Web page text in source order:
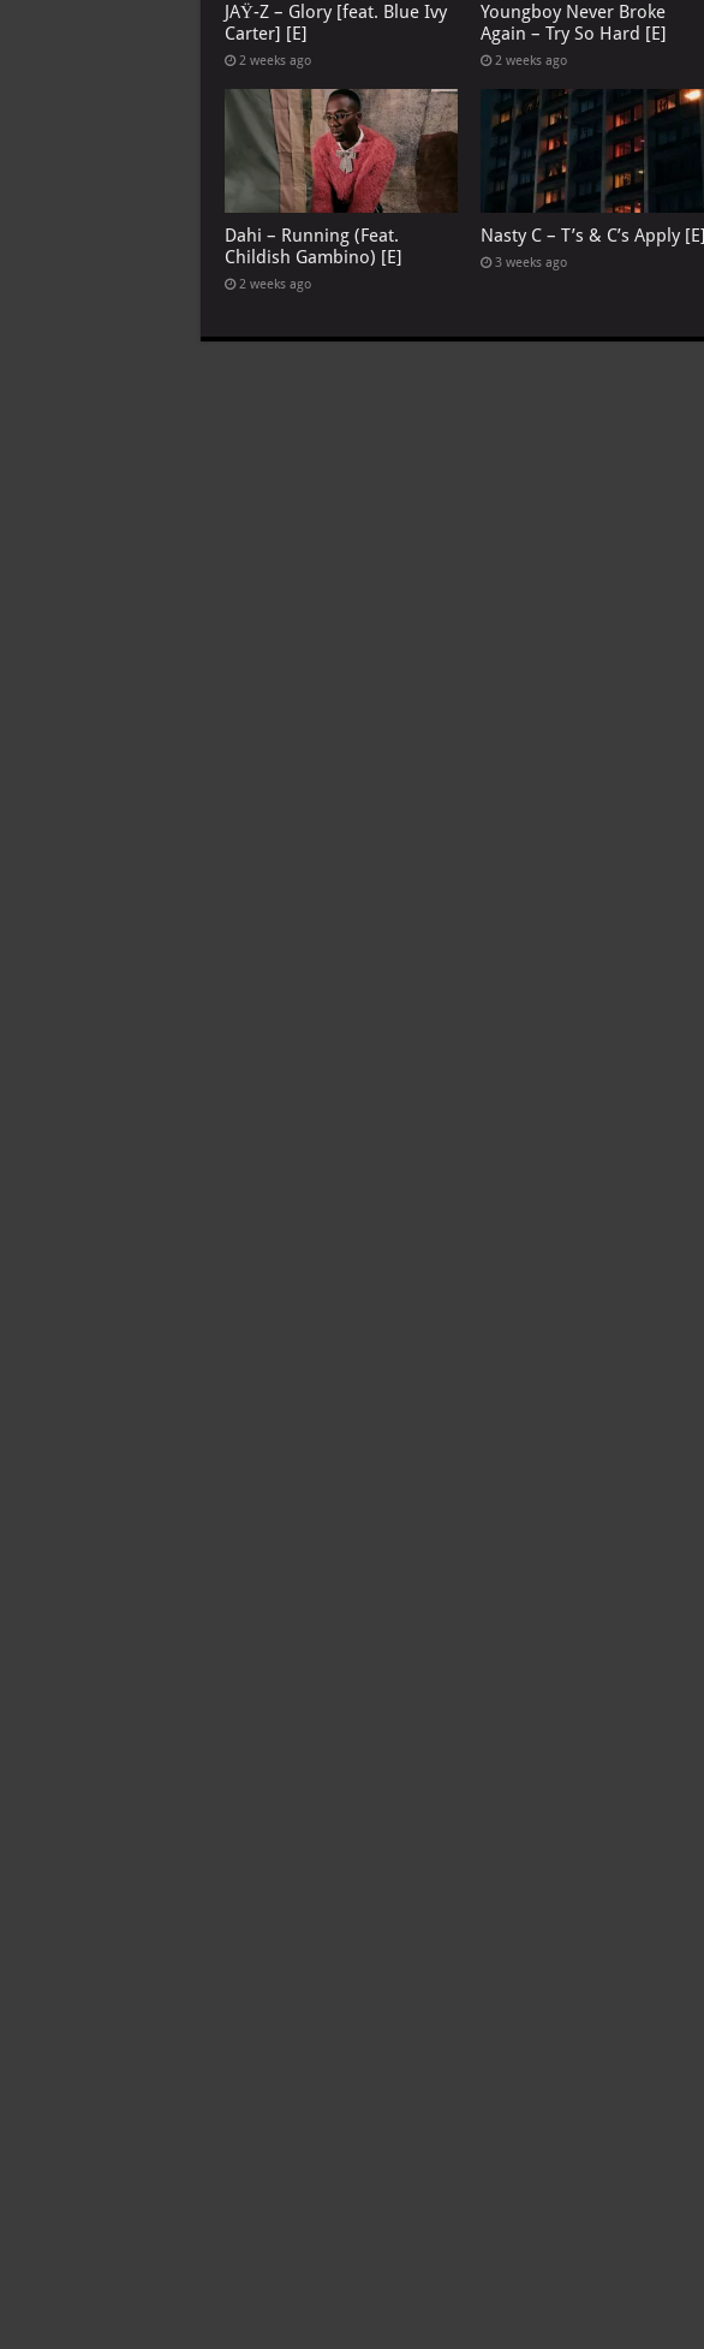
JAŸ-Z – Glory [feat. Blue Ivy
Carter] [E]
2 weeks ago
Youngboy Never Broke
Again – Try So Hard [E]
2 weeks ago
Dahi – Running (Feat.
Childish Gambino) [E]
2 weeks ago
Nasty C – T’s & C’s Apply [E]
3 weeks ago